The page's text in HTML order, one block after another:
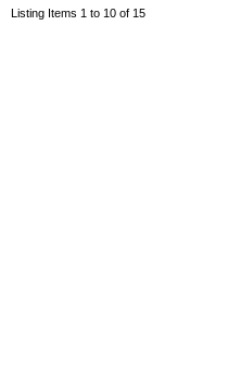
Listing Items 1 to 10 of 15